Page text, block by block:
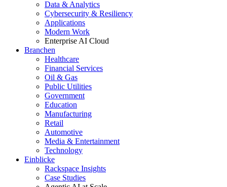
Data & Analytics
Cybersecurity & Resiliency
Applications
Modern Work
Enterprise AI Cloud
Branchen
Healthcare
Financial Services
Oil & Gas
Public Utilities
Government
Education
Manufacturing
Retail
Automotive
Media & Entertainment
Technology
Einblicke
Rackspace Insights
Case Studies